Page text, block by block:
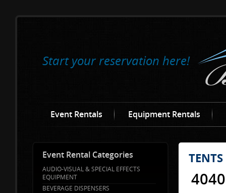
Start your reservation here!
Event Rentals Equipment Rentals
Event Rental Categories
AUDIO-VISUAL & SPECIAL EFFECTS
EQUIPMENT
BEVERAGE DISPENSERS
TENTS